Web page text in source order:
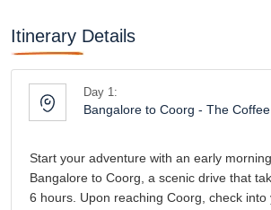
Itinerary Details
Day 1:
Bangalore to Coorg - The
Start your adventure with an early
Bangalore to Coorg, a scenic drive that
6 hours. Upon reaching Coorg, check